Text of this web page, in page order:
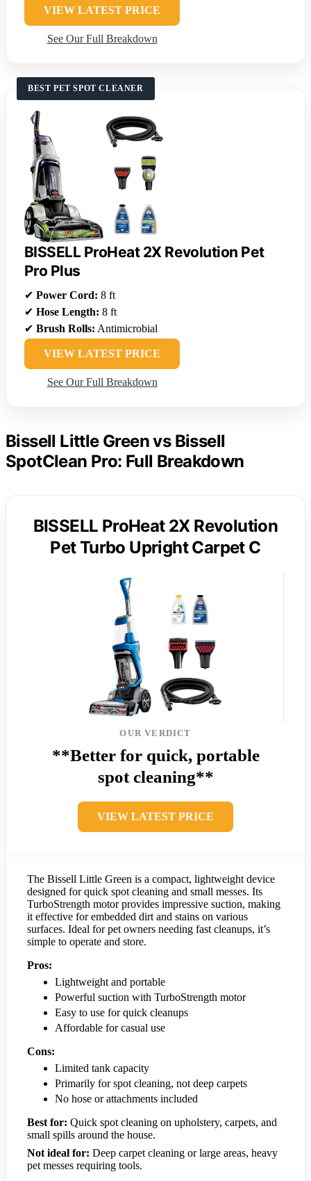
VIEW LATEST PRICE
See Our Full Breakdown
BEST PET SPOT CLEANER
BISSELL ProHeat 2X Revolution Pet
Pro Plus
✔ Power Cord: 8 ft
✔ Hose Length: 8 ft
✔ Brush Rolls: Antimicrobial
VIEW LATEST PRICE
See Our Full Breakdown
Bissell Little Green vs Bissell
SpotClean Pro: Full Breakdown
BISSELL ProHeat 2X Revolution
Pet Turbo Upright Carpet C
OUR VERDICT
**Better for quick, portable
spot cleaning**
VIEW LATEST PRICE
The Bissell Little Green is a compact, lightweight device
designed for quick spot cleaning and small messes. Its
TurboStrength motor provides impressive suction, making
it effective for embedded dirt and stains on various
surfaces. Ideal for pet owners needing fast cleanups, it’s
simple to operate and store.
Pros:
Lightweight and portable
Powerful suction with TurboStrength motor
Easy to use for quick cleanups
Affordable for casual use
Cons:
Limited tank capacity
Primarily for spot cleaning, not deep carpets
No hose or attachments included
Best for: Quick spot cleaning on upholstery, carpets, and
small spills around the house.
Not ideal for: Deep carpet cleaning or large areas, heavy
pet messes requiring tools.